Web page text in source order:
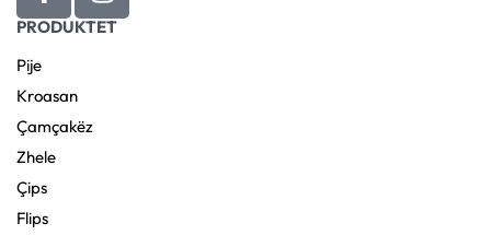
PRODUKTET
Pije
Kroasan
Çamçakëz
Zhele
Çips
Flips